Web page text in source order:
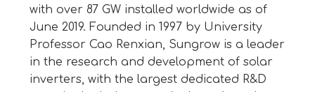
with over 87 GW installed worldwide as of
June 2019. Founded in 1997 by University
Professor Cao Renxian, Sungrow is a leader
in the research and development of solar
inverters, with the largest dedicated R&D